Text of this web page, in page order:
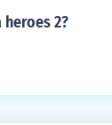
2?